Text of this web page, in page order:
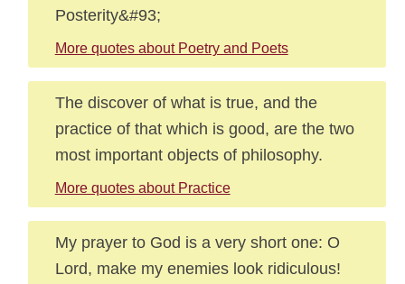
Posterity&#93;
More quotes about Poetry and Poets
The discover of what is true, and the
practice of that which is good, are the two
most important objects of philosophy.
More quotes about Practice
My prayer to God is a very short one: O
Lord, make my enemies look ridiculous!